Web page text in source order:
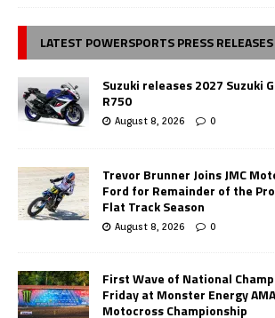
LATEST POWERSPORTS PRESS RELEASES
Suzuki releases 2027 Suzuki
R750
August 8, 2026 0
Trevor Brunner Joins JMC
Ford for Remainder of the
Flat Track Season
August 8, 2026 0
First Wave of National
Friday at Monster Energy
Motocross Championship